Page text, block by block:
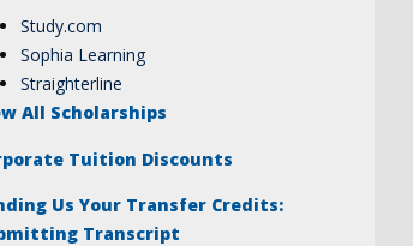
Study.com
Sophia Learning
Straighterline
All Scholarships
Tuition Discounts
Us Your Transfer Credits:
Transcript